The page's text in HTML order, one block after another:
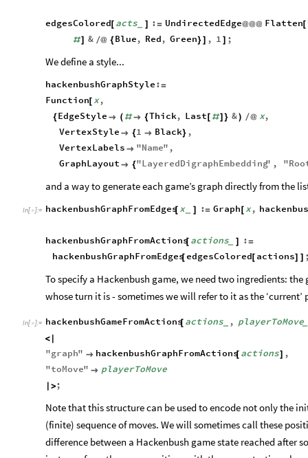
edgesColored[ acts_ ] := UndirectedEdge@@@ Flatten[
#] & /@ {Blue, Red, Green}] , 1 ] ;
We define a style...
hackenbushGraphStyle:=
Function[ x,
{EdgeStyle  ( #  {Thick, Last[ #] } &) /@ x,
VertexStyle  {1  Black} ,
VertexLabels  "Name" ,
GraphLayout  {"LayeredDigraphEmbedding" , "
and a way to generate each game’s graph directly from the
In[ ]:= hackenbushGraphFromEdges[ x_ ] := Graph [ x,
hackenbushGraphFromActions
[ actions_ ] :=
hackenbushGraphFromEdges[edgesColored[ actions] ]
To specify a Hackenbush game, we need two ingredients:
whose turn it is - sometimes we will refer to it as the
In[ ]:= hackenbushGameFromActions[ actions_ , playerToMove
<
"graph"  hackenbushGraphFromActions
[ actions] ,
"toMove"  playerToMove
>;
Note that this structure can be used to encode not only the
(finite) sequence of moves. We will sometimes call these
difference between a Hackenbush game state reached after